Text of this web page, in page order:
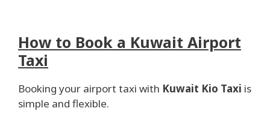
How to Book a Kuwait Airport
Taxi
Booking your airport taxi with Kuwait Kio Taxi is
simple and flexible.